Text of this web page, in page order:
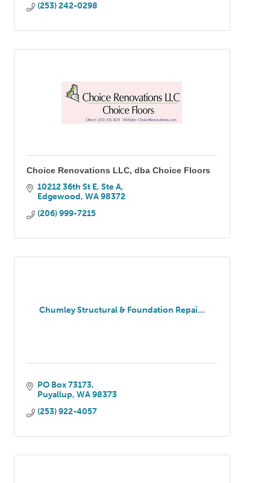
(253) 242-0298
Choice Renovations LLC, dba Choice Floors
10212 36th St E, Ste A
Edgewood WA 98372
(206) 999-7215
Chumley Structural & Foundation Repai...
PO Box 73173
Puyallup WA 98373
(253) 922-4057